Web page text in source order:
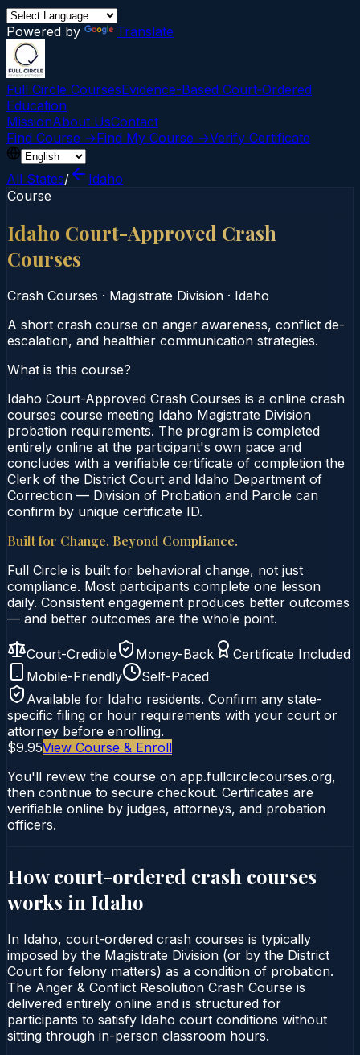
Powered by Translate
Full Circle CoursesEvidence-Based Court‑Ordered
Education
MissionAbout UsContact
Find Course →Find My Course →Verify Certificate
All States/
Idaho
Course
Idaho Court-Approved Crash
Courses
Crash Courses · Magistrate Division · Idaho
A short crash course on anger awareness, conflict de-
escalation, and healthier communication strategies.
What is this course?
Idaho Court-Approved Crash Courses is a online crash
courses course meeting Idaho Magistrate Division
probation requirements. The program is completed
entirely online at the participant's own pace and
concludes with a verifiable certificate of completion the
Clerk of the District Court and Idaho Department of
Correction — Division of Probation and Parole can
confirm by unique certificate ID.
Built for Change. Beyond Compliance.
Full Circle is built for behavioral change, not just
compliance. Most participants complete one lesson
daily. Consistent engagement produces better outcomes
— and better outcomes are the whole point.
Court-Credible Money-Back
Certificate Included
Mobile-Friendly
Self-Paced
Available for Idaho residents. Confirm any state-
specific filing or hour requirements with your court or
attorney before enrolling.
$9.95View Course & Enroll
You'll review the course on app.fullcirclecourses.org,
then continue to secure checkout. Certificates are
verifiable online by judges, attorneys, and probation
officers.
How court-ordered crash courses
works in Idaho
In Idaho, court-ordered crash courses is typically
imposed by the Magistrate Division (or by the District
Court for felony matters) as a condition of probation.
The Anger & Conflict Resolution Crash Course is
delivered entirely online and is structured for
participants to satisfy Idaho court conditions without
sitting through in-person classroom hours.